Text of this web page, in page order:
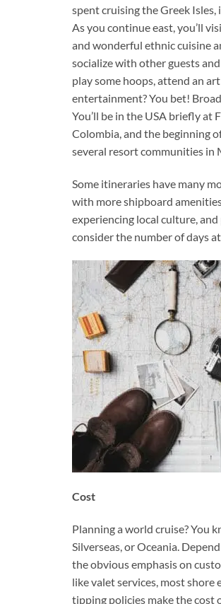
spent cruising the Greek
As you continue east, you’ll
and wonderful ethnic cuisine
socialize with other guests
play some hoops, attend an
entertainment? You bet!
You’ll be in the USA briefly at
Colombia, and the beginning
several resort communities in
Some itineraries have many
with more shipboard
experiencing local culture,
consider the number of days
Cost
Planning a world cruise? You
Silverseas, or Oceania.
the obvious emphasis on
like valet services, most
tipping policies make the cost